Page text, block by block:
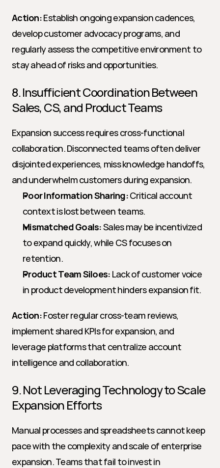
Action: Establish ongoing expansion cadences,
develop customer advocacy programs, and
regularly assess the competitive environment to
stay ahead of risks and opportunities.
8. Insufficient Coordination Between
Sales, CS, and Product Teams
Expansion success requires cross-functional
collaboration. Disconnected teams often deliver
disjointed experiences, miss knowledge handoffs,
and underwhelm customers during expansion.
Poor Information Sharing: Critical account
context is lost between teams.
Mismatched Goals: Sales may be incentivized
to expand quickly, while CS focuses on
retention.
Product Team Siloes: Lack of customer voice
in product development hinders expansion fit.
Action: Foster regular cross-team reviews,
implement shared KPIs for expansion, and
leverage platforms that centralize account
intelligence and collaboration.
9. Not Leveraging Technology to Scale
Expansion Efforts
Manual processes and spreadsheets cannot keep
pace with the complexity and scale of enterprise
expansion. Teams that fail to invest in